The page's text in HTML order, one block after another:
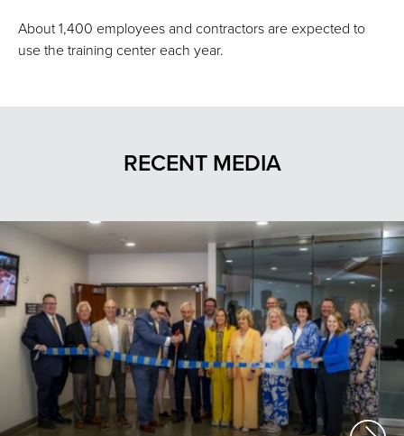
About 1,400 employees and contractors are expected to
use the training center each year.
RECENT MEDIA